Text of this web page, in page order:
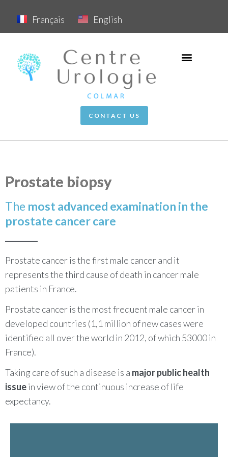
Français English
CONTACT US
Prostate biopsy
The most advanced examination in the
prostate cancer care
Prostate cancer is the first male cancer and it
represents the third cause of death in cancer male
patients in France.
Prostate cancer is the most frequent male cancer in
developed countries (1,1 million of new cases were
identified all over the world in 2012, of which 53000 in
France).
Taking care of such a disease is a major public health
issuein view of the continuous increase of life
expectancy.